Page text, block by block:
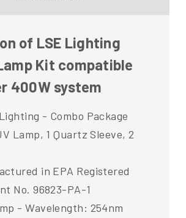
of LSE Lighting
Kit compatible
400W system
- Combo Package
Lamp, 1 Quartz Sleeve, 2
in EPA Registered
No. 96823-PA-1
- Wavelength: 254nm